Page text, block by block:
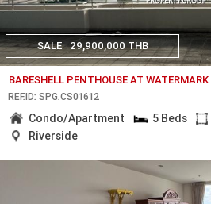
SALE 29,900,000 THB
BARESHELL PENTHOUSE AT
REF.ID: SPG.CS01612
Condo/Apartment 5 Beds
Riverside